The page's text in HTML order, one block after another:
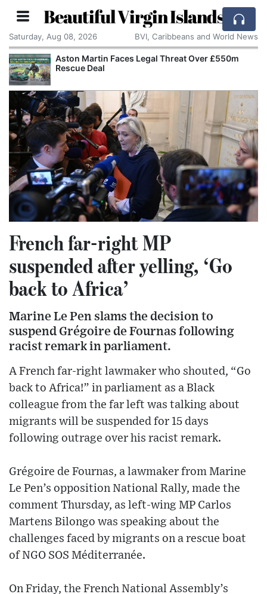
Beautiful Virgin Islands
Saturday, Aug 08, 2026 BVI, Caribbeans and World News
Aston Martin Faces Legal Threat Over £550m
Rescue Deal
French far-right MP
suspended after yelling, ‘Go
back to Africa’
Marine Le Pen slams the decision to
suspend Grégoire de Fournas following
racist remark in parliament.
A French far-right lawmaker who shouted, “Go
back to Africa!” in parliament as a Black
colleague from the far left was talking about
migrants will be suspended for 15 days
following outrage over his racist remark.
Grégoire de Fournas, a lawmaker from Marine
Le Pen’s opposition National Rally, made the
comment Thursday, as left-wing MP Carlos
Martens Bilongo was speaking about the
challenges faced by migrants on a rescue boat
of NGO SOS Méditerranée.
On Friday, the French National Assembly’s